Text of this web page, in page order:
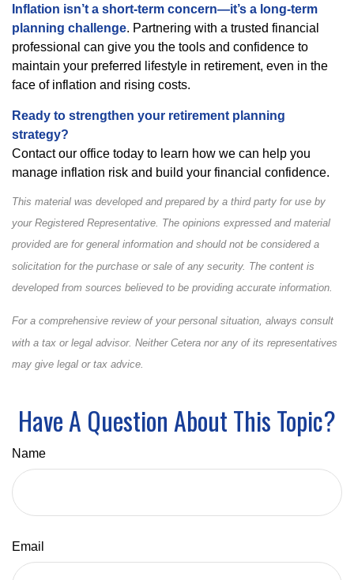
Inflation isn’t a short-term concern—it’s a long-term
planning challenge. Partnering with a trusted financial
professional can give you the tools and confidence to
maintain your preferred lifestyle in retirement, even in the
face of inflation and rising costs.
Ready to strengthen your retirement planning
strategy?
Contact our office today to learn how we can help you
manage inflation risk and build your financial confidence.
This material was developed and prepared by a third party for use by
your Registered Representative. The opinions expressed and material
provided are for general information and should not be considered a
solicitation for the purchase or sale of any security. The content is
developed from sources believed to be providing accurate information.
For a comprehensive review of your personal situation, always consult
with a tax or legal advisor. Neither Cetera nor any of its representatives
may give legal or tax advice.
Have A Question About This Topic?
Name
Email